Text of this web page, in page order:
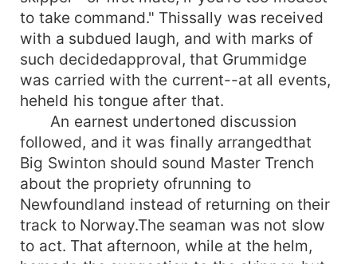
to take command." Thissally was received
with a subdued laugh, and with marks of
such decidedapproval, that Grummidge
was carried with the current--at all events,
heheld his tongue after that.
An earnest undertoned discussion
followed, and it was finally arrangedthat
Big Swinton should sound Master Trench
about the propriety ofrunning to
Newfoundland instead of returning on their
track to Norway.The seaman was not slow
to act. That afternoon, while at the helm,